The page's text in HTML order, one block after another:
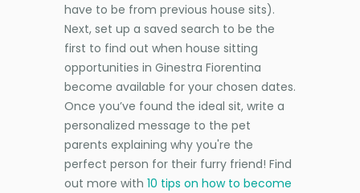
have to be from previous house sits).
Next, set up a saved search to be the
first to find out when house sitting
opportunities in Ginestra Fiorentina
become available for your chosen dates.
Once you’ve found the ideal sit, write a
personalized message to the pet
parents explaining why you're the
perfect person for their furry friend! Find
out more with 10 tips on how to become